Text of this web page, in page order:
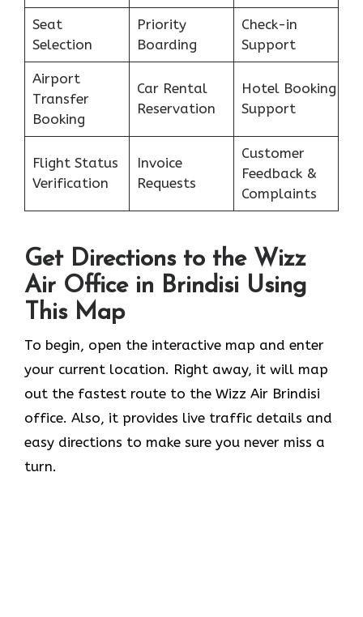
Seat
Selection
Priority
Boarding
Check-in
Support
Airport
Transfer
Booking
Car Rental
Reservation
Hotel Booking
Support
Flight Status
Verification
Invoice
Requests
Customer
Feedback &
Complaints
Get Directions to the Wizz
Air Office in Brindisi Using
This Map
To begin, open the interactive map and enter
your current location. Right away, it will map
out the fastest route to the Wizz Air Brindisi
office. Also, it provides live traffic details and
easy directions to make sure you never miss a
turn.